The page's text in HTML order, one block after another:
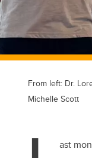
From left: Dr.
Michelle Scott
ast